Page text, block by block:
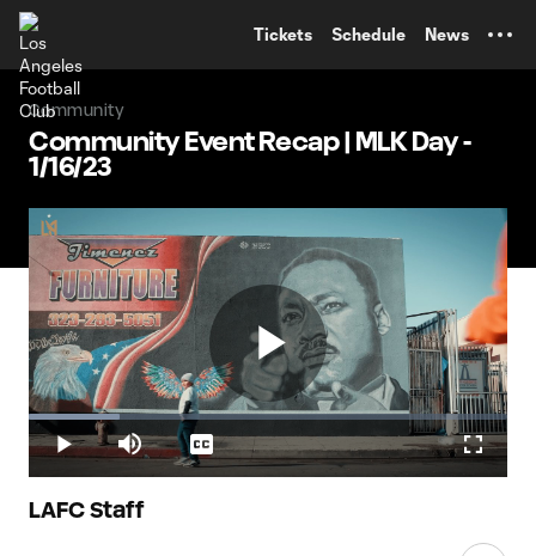
Tickets Schedule News
Community
Community Event Recap | MLK Day -
1/16/23
Play
Play Mute
Loaded:
19.05%
Captions
LAFC Staff